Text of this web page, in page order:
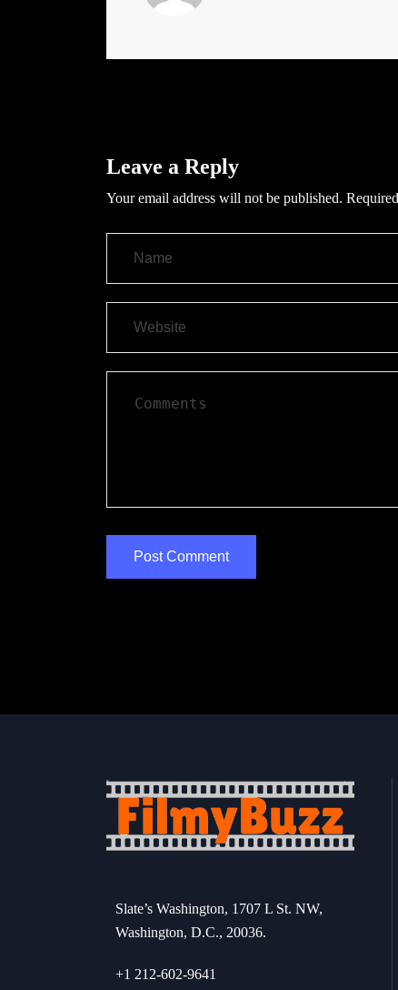
Leave a Reply
Your email address will not be published.
Slate’s Washington, 1707 L St. NW,
Washington, D.C., 20036.
+1 212-602-9641